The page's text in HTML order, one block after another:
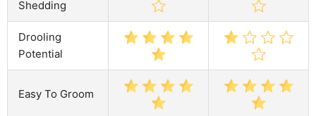
Shedding
Drooling
Potential
Easy To Groom